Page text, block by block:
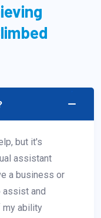
but it's
assistant
a business or
assist and
my ability